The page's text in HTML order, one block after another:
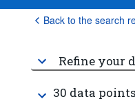
Back to the search
Refine your
30 data